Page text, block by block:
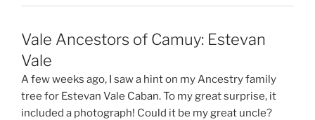
Vale Ancestors of Camuy: Estevan
Vale
A few weeks ago, I saw a hint on my Ancestry family
tree for Estevan Vale Caban. To my great surprise, it
included a photograph! Could it be my great uncle?